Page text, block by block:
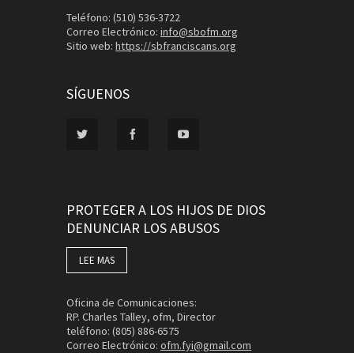
Teléfono: (510) 536-3722
Correo Electrónico: info@sbofm.org
Sitio web: https://sbfranciscans.org
SÍGUENOS
PROTEGER A LOS HIJOS DE DIOS
DENUNCIAR LOS ABUSOS
LEE MAS
Oficina de Comunicaciones:
RP. Charles Talley, ofm, Director
teléfono: (805) 886-6575
Correo Electrónico: ofm.fyi@gmail.com